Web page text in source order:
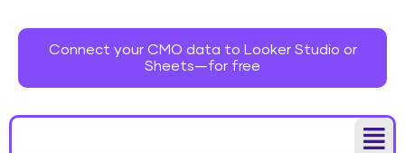
Connect your CMO data to Looker Studio or
Sheets—for free